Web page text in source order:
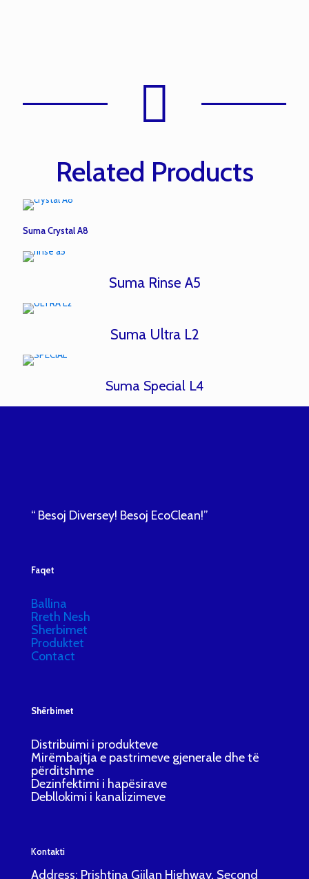
Related Products
Suma Crystal A8
Suma Rinse A5
Suma Ultra L2
Suma Special L4
“ Besoj Diversey! Besoj EcoClean!”
Faqet
Ballina
Rreth Nesh
Sherbimet
Produktet
Contact
Shërbimet
Distribuimi i produkteve
Mirëmbajtja e pastrimeve gjenerale dhe të
përditshme
Dezinfektimi i hapësirave
Debllokimi i kanalizimeve
Kontakti
Address: Prishtina Gjilan Highway, Second